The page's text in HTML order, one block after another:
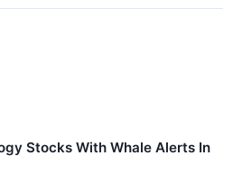
Stocks With Whale Alerts In